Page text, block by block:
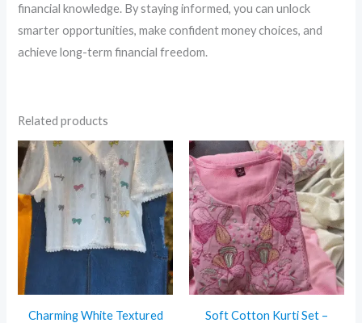
financial knowledge. By staying informed, you can unlock
smarter opportunities, make confident money choices, and
achieve long-term financial freedom.
Related products
Charming White Textured
Soft Cotton Kurti Set –